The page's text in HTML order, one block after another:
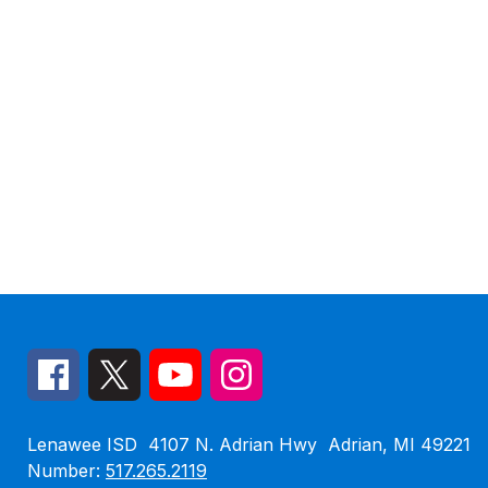
Lenawee ISD 4107 N. Adrian Hwy Adrian, MI 49221
Number: 517.265.2119